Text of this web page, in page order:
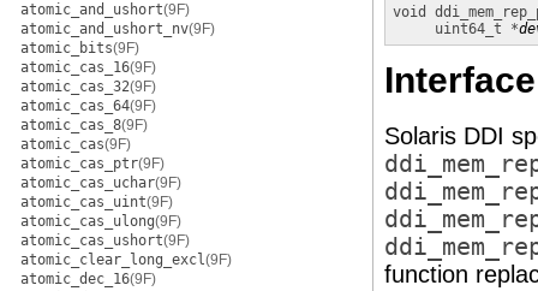
atomic_and_ushort(9F)
atomic_and_ushort_nv(9F)
atomic_bits(9F)
atomic_cas_16(9F)
atomic_cas_32(9F)
atomic_cas_64(9F)
atomic_cas_8(9F)
atomic_cas(9F)
atomic_cas_ptr(9F)
atomic_cas_uchar(9F)
atomic_cas_uint(9F)
atomic_cas_ulong(9F)
atomic_cas_ushort(9F)
atomic_clear_long_excl(9F)
atomic_dec_16(9F)
void
uint64_t *
Solaris DDI
function